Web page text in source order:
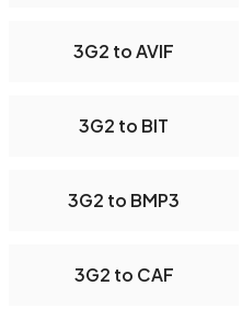
3G2 to AVIF
3G2 to BIT
3G2 to BMP3
3G2 to CAF